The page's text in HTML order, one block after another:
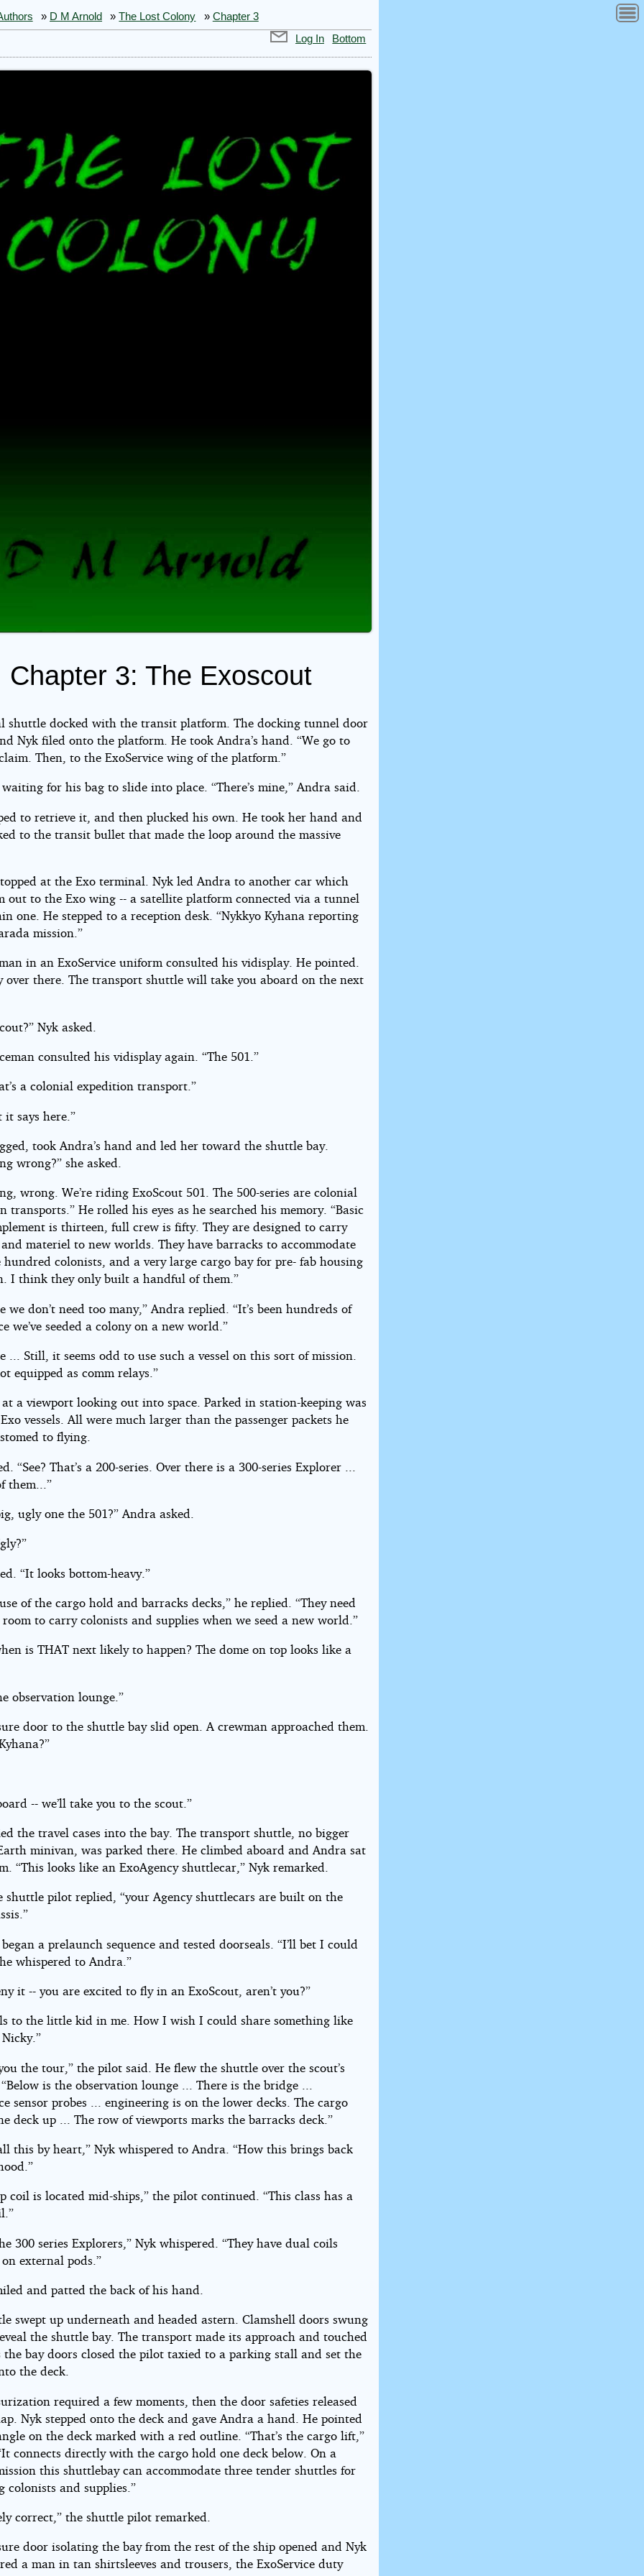
» D M Arnold »The Lost Colony » Chapter 3
Log In
Bottom
Chapter 3: The Exoscout
shuttle docked with the transit platform. The docking tunnel door
Nyk filed onto the platform. He took Andra’s hand. “We go to
Then, to the ExoService wing of the platform.”
for his bag to slide into place. “There’s mine,” Andra said.
to retrieve it, and then plucked his own. He took her hand and
to the transit bullet that made the loop around the massive
at the Exo terminal. Nyk led Andra to another car which
out to the Exo wing -- a satellite platform connected via a tunnel
one. He stepped to a reception desk. “Nykkyo Kyhana reporting
mission.”
in an ExoService uniform consulted his vidisplay. He pointed.
over there. The transport shuttle will take you aboard on the next
Nyk asked.
consulted his vidisplay again. “The 501.”
a colonial expedition transport.”
it says here.”
took Andra’s hand and led her toward the shuttle bay.
wrong?” she asked.
wrong. We’re riding ExoScout 501. The 500-series are colonial
transports.” He rolled his eyes as he searched his memory. “Basic
is thirteen, full crew is fifty. They are designed to carry
materiel to new worlds. They have barracks to accommodate
hundred colonists, and a very large cargo bay for pre- fab housing
I think they only built a handful of them.”
we don’t need too many,” Andra replied. “It’s been hundreds of
we’ve seeded a colony on a new world.”
... Still, it seems odd to use such a vessel on this sort of mission.
equipped as comm relays.”
a viewport looking out into space. Parked in station-keeping was
vessels. All were much larger than the passenger packets he
to flying.
“See? That’s a 200-series. Over there is a 300-series Explorer ...
them...”
ugly one the 501?” Andra asked.
“It looks bottom-heavy.”
of the cargo hold and barracks decks,” he replied. “They need
to carry colonists and supplies when we seed a new world.”
is THAT next likely to happen? The dome on top looks like a
observation lounge.”
door to the shuttle bay slid open. A crewman approached them.
-- we’ll take you to the scout.”
the travel cases into the bay. The transport shuttle, no bigger
minivan, was parked there. He climbed aboard and Andra sat
“This looks like an ExoAgency shuttlecar,” Nyk remarked.
shuttle pilot replied, “your Agency shuttlecars are built on the
a prelaunch sequence and tested doorseals. “I’ll bet I could
whispered to Andra.”
it -- you are excited to fly in an ExoScout, aren’t you?”
to the little kid in me. How I wish I could share something like
the tour,” the pilot said. He flew the shuttle over the scout’s
is the observation lounge ... There is the bridge ...
sensor probes ... engineering is on the lower decks. The cargo
deck up ... The row of viewports marks the barracks deck.”
this by heart,” Nyk whispered to Andra. “How this brings back
coil is located mid-ships,” the pilot continued. “This class has a
300 series Explorers,” Nyk whispered. “They have dual coils
external pods.”
and patted the back of his hand.
swept up underneath and headed astern. Clamshell doors swung
the shuttle bay. The transport made its approach and touched
the bay doors closed the pilot taxied to a parking stall and set the
the deck.
required a few moments, then the door safeties released
Nyk stepped onto the deck and gave Andra a hand. He pointed
on the deck marked with a red outline. “That’s the cargo lift,”
connects directly with the cargo hold one deck below. On a
this shuttlebay can accommodate three tender shuttles for
colonists and supplies.”
correct,” the shuttle pilot remarked.
door isolating the bay from the rest of the ship opened and Nyk
a man in tan shirtsleeves and trousers, the ExoService duty